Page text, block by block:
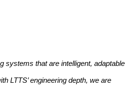
systems that are intelligent, adaptable
LTTS’ engineering depth, we are